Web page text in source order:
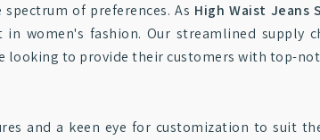
of preferences. As High Waist Jeans
women's fashion. Our streamlined supply
looking to provide their customers with top-
and a keen eye for customization to suit